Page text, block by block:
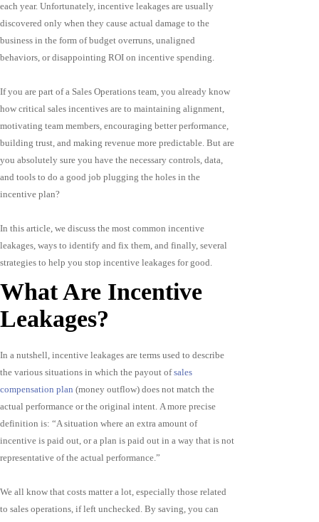
each year. Unfortunately, incentive leakages are usually
discovered only when they cause actual damage to the
business in the form of budget overruns, unaligned
behaviors, or disappointing ROI on incentive spending.
If you are part of a Sales Operations team, you already know
how critical sales incentives are to maintaining alignment,
motivating team members, encouraging better performance,
building trust, and making revenue more predictable. But are
you absolutely sure you have the necessary controls, data,
and tools to do a good job plugging the holes in the
incentive plan?
In this article, we discuss the most common incentive
leakages, ways to identify and fix them, and finally, several
strategies to help you stop incentive leakages for good.
What Are Incentive
Leakages?
In a nutshell, incentive leakages are terms used to describe
the various situations in which the payout ofsales
compensation plan (money outflow) does not match the
actual performance or the original intent. A more precise
definition is: “A situation where an extra amount of
incentive is paid out, or a plan is paid out in a way that is not
representative of the actual performance.”
We all know that costs matter a lot, especially those related
to sales operations, if left unchecked. By saving, you can